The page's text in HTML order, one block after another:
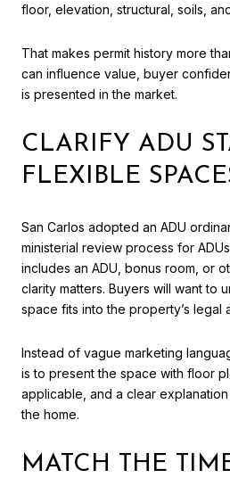
floor, elevation, structural, soils,
That makes permit history more
can influence value, buyer
is presented in the market.
CLARIFY ADU
FLEXIBLE
San Carlos adopted an ADU
ministerial review process for
includes an ADU, bonus room, or
clarity matters. Buyers will want to
space fits into the property’s legal
Instead of vague marketing
is to present the space with floor
applicable, and a clear
the home.
MATCH THE